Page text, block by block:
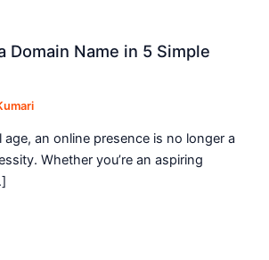
Domain Name in 5 Simple
age, an online presence is no longer a
Whether you’re an aspiring